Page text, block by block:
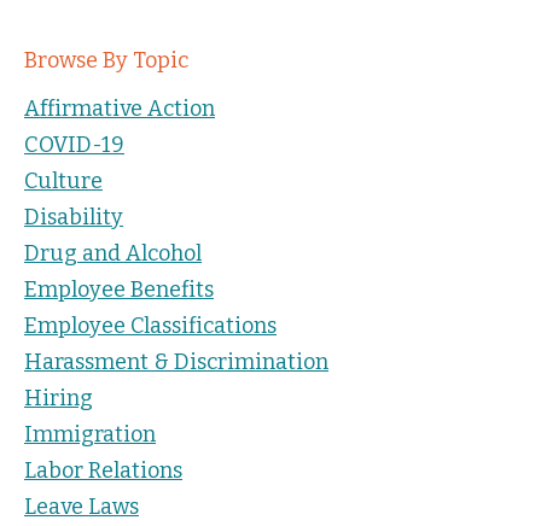
Browse By Topic
Affirmative Action
COVID-19
Culture
Disability
Drug and Alcohol
Employee Benefits
Employee Classifications
Harassment & Discrimination
Hiring
Immigration
Labor Relations
Leave Laws